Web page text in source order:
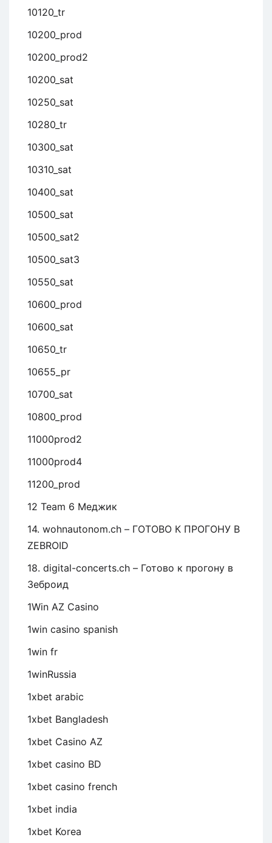
10120_tr
10200_prod
10200_prod2
10200_sat
10250_sat
10280_tr
10300_sat
10310_sat
10400_sat
10500_sat
10500_sat2
10500_sat3
10550_sat
10600_prod
10600_sat
10650_tr
10655_pr
10700_sat
10800_prod
11000prod2
11000prod4
11200_prod
12 Team 6 Меджик
14. wohnautonom.ch – ГОТОВО К ПРОГОНУ В
ZEBROID
18. digital-concerts.ch – Готово к прогону в
Зеброид
1Win AZ Casino
1win casino spanish
1win fr
1winRussia
1xbet arabic
1xbet Bangladesh
1xbet Casino AZ
1xbet casino BD
1xbet casino french
1xbet india
1xbet Korea